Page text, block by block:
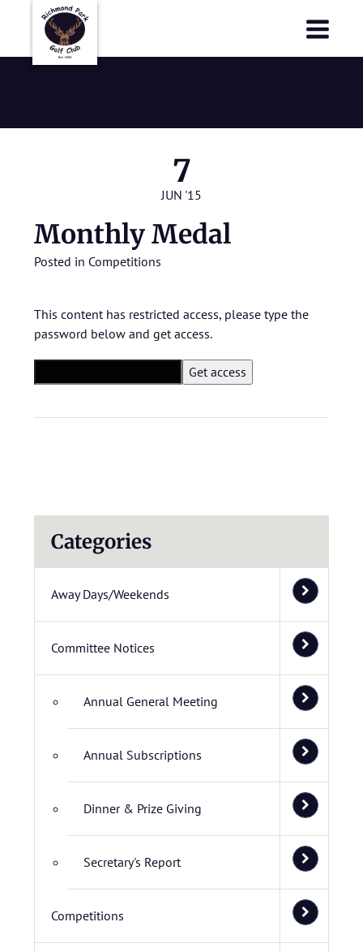
7
JUN '15
Monthly Medal
Posted in Competitions
This content has restricted access, please type the
password below and get access.
Categories
Away Days/Weekends
Committee Notices
Annual General Meeting
Annual Subscriptions
Dinner & Prize Giving
Secretary's Report
Competitions